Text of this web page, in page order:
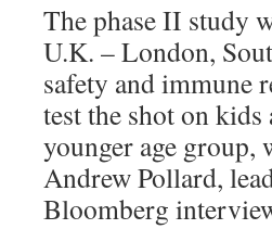
The phase II study
U.K. – London,
safety and immune
test the shot on
younger age group,
Andrew Pollard,
Bloomberg